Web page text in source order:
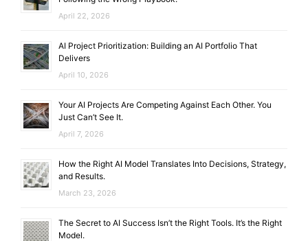
April 22, 2026
AI Project Prioritization: Building an AI Portfolio That
Delivers
April 10, 2026
Your AI Projects Are Competing Against Each Other. You
Just Can’t See It.
April 7, 2026
How the Right AI Model Translates Into Decisions, Strategy,
and Results.
March 23, 2026
The Secret to AI Success Isn’t the Right Tools. It’s the Right
Model.